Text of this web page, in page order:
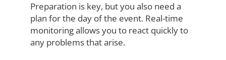
Preparation is key, but you also need a
plan for the day of the event. Real-time
monitoringallows you to react quickly to
any problems that arise.